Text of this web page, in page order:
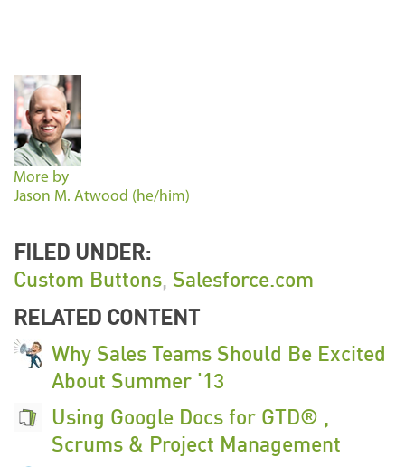
More by
Jason M. Atwood (he/him)
FILED UNDER:
Custom Buttons, Salesforce.com
RELATED CONTENT
Why Sales Teams Should Be Excited
About Summer '13
Using Google Docs for GTD® ,
Scrums & Project Management